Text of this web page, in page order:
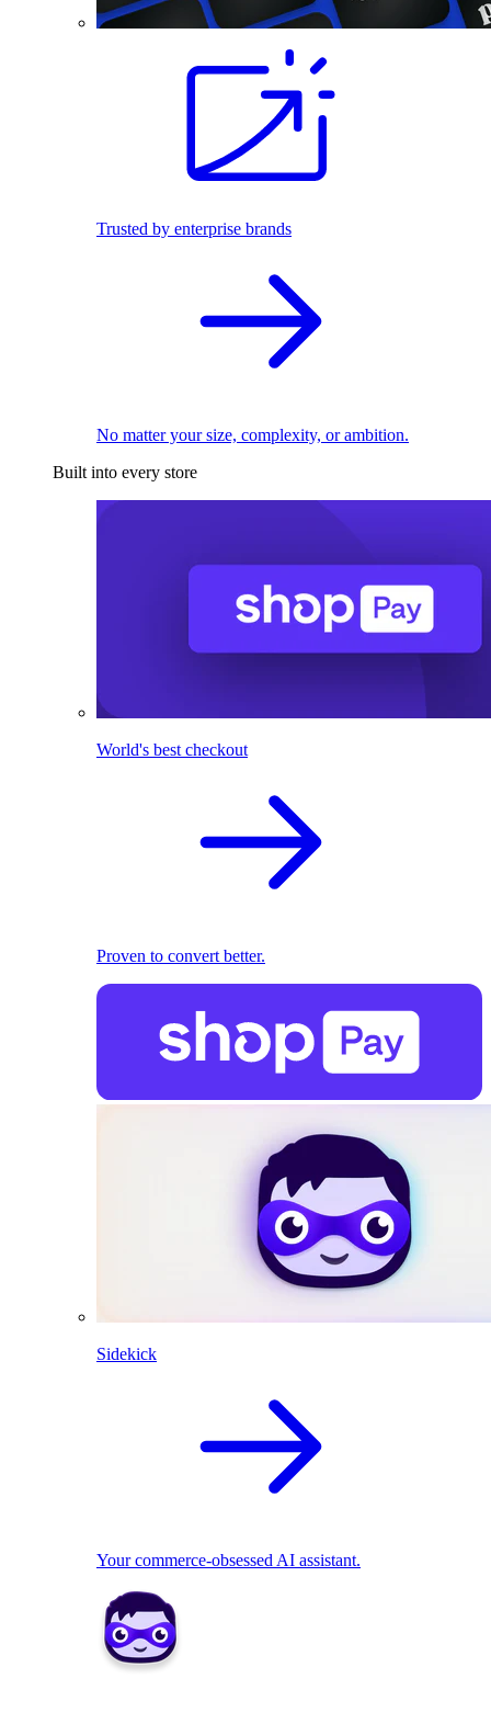
Trusted by enterprise brands
No matter your size, complexity, or ambition.
Built into every store
World's best checkout
Proven to convert better.
Sidekick
Your commerce-obsessed AI assistant.